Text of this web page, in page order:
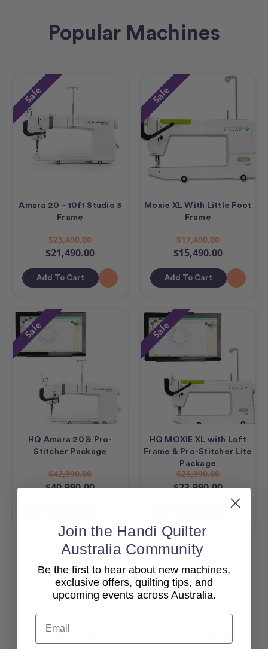
Popular Machines
Sale
Amara 20 – 10ft Studio 3
Frame
$23,490.00
$21,490.00
Add To Cart
Sale
Moxie XL With Little Foot
Frame
$17,490.00
$15,490.00
Add To Cart
Sale
HQ Amara 20 & Pro-
Stitcher Package
$42,990.00
$40,990.00
Sale
HQ MOXIE XL with Loft
Frame & Pro-Stitcher Lite
Package
$25,990.00
$23,990.00
View All
Popular Accessories
Join the Handi Quilter
Australia Community
Be the first to hear about new machines,
exclusive offers, quilting tips, and
upcoming events across Australia.
Email